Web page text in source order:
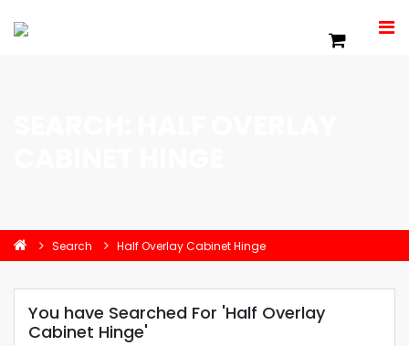
Search Half Overlay Cabinet Hinge
You have Searched For 'Half Overlay
Cabinet Hinge'